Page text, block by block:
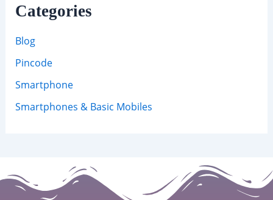
Categories
Blog
Pincode
Smartphone
Smartphones & Basic Mobiles